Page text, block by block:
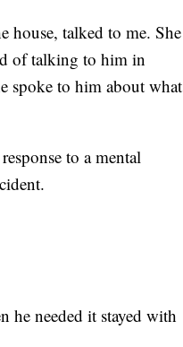
house, talked to me. She
of talking to him in
spoke to him about what
to a mental
he needed it stayed with